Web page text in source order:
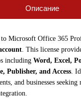
Описание
Microsoft Office 365
. This license
including Word, Excel,
Publisher, and Access.
and businesses